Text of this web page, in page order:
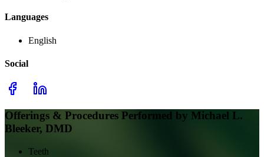
Languages
English
Social
Offerings & Procedures Performed by Michael L.
Bleeker, DMD
Teeth